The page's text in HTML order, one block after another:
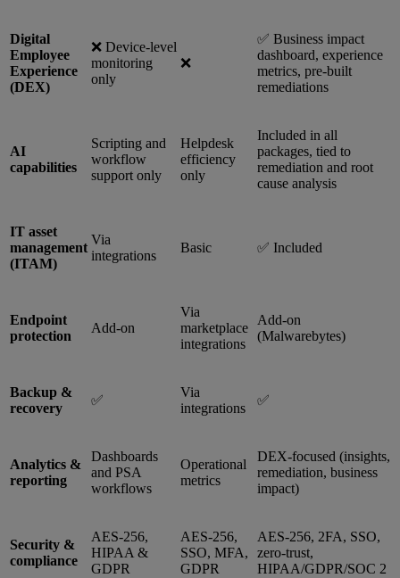
Digital
Employee
Experience
(DEX)
❌ Device-level
monitoring
only
❌
✅ Business impact
dashboard, experience
metrics, pre-built
remediations
AI
capabilities
Scripting and
workflow
support only
Helpdesk
efficiency
only
Included in all
packages, tied to
remediation and root
cause analysis
IT asset
management
(ITAM)
Via
integrations
Basic ✅ Included
Endpoint
protection
Add-on
Via
marketplace
integrations
Add-on
(Malwarebytes)
Backup &
recovery
✅
Via
integrations
✅
Analytics &
reporting
Dashboards
and PSA
workflows
Operational
metrics
DEX-focused (insights,
remediation, business
impact)
Security &
compliance
AES-256,
HIPAA &
GDPR
AES-256,
SSO, MFA,
GDPR
AES-256, 2FA, SSO,
zero-trust,
HIPAA/GDPR/SOC 2